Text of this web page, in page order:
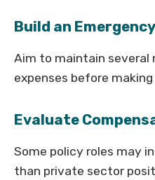
Build an
Aim to maintain several
expenses before
Evaluate
Some policy roles may
than private sector